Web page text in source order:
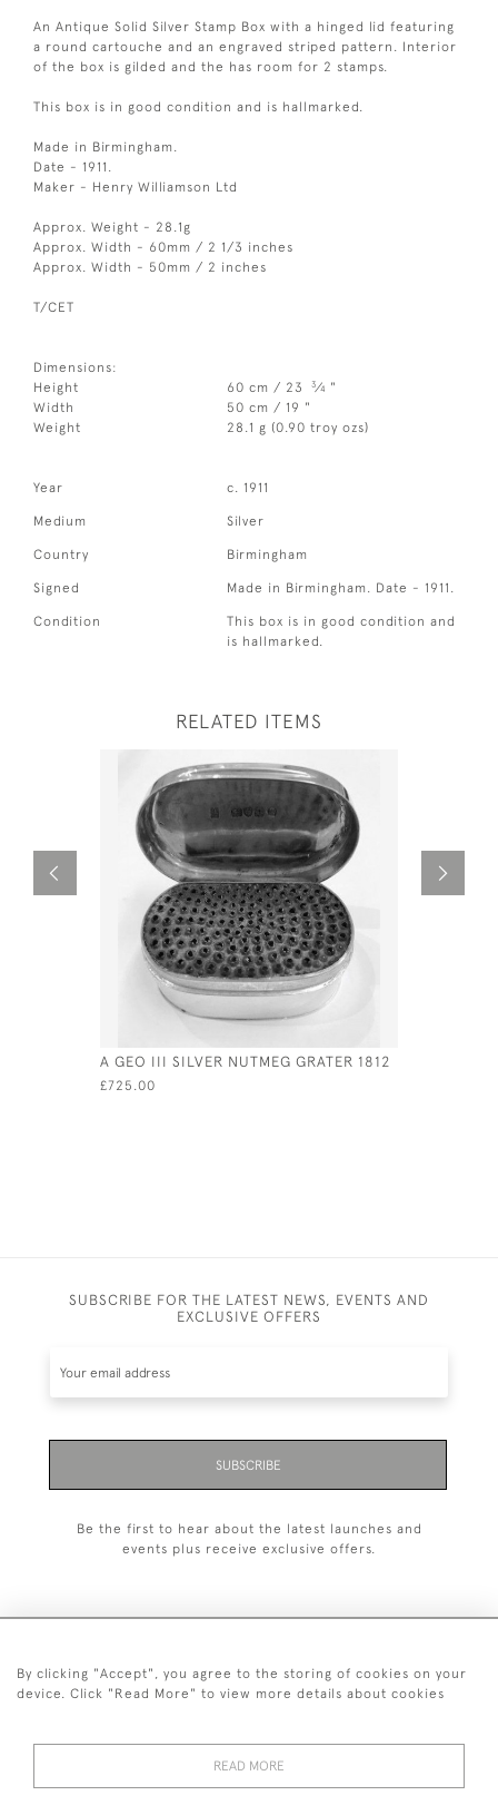
An Antique Solid Silver Stamp Box with a hinged lid featuring
a round cartouche and an engraved striped pattern. Interior
of the box is gilded and the has room for 2 stamps.
This box is in good condition and is hallmarked.
Made in Birmingham.
Date - 1911.
Maker - Henry Williamson Ltd
Approx. Weight - 28.1g
Approx. Width - 60mm / 2 1/3 inches
Approx. Width - 50mm / 2 inches
T/CET
Dimensions:
Height
60 cm / 23 3⁄4 "
Width
50 cm / 19 "
Weight
28.1 g (0.90 troy ozs)
Year c. 1911
Medium Silver
Country Birmingham
Signed Made in Birmingham. Date - 1911.
Condition
This box is in good condition and
is hallmarked.
RELATED ITEMS
A GEO III SILVER NUTMEG GRATER 1812
£725.00
SUBSCRIBE FOR THE LATEST NEWS, EVENTS AND
EXCLUSIVE OFFERS
SUBSCRIBE
Be the first to hear about the latest launches and
events plus receive exclusive offers.
+44 (0)20 7629 1251
By clicking "Accept", you agree to the storing of cookies on your
device. Click "Read More" to view more details about cookies
READ MORE